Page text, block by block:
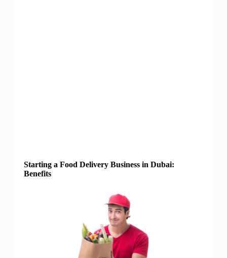
Starting a Food Delivery Business in Dubai:
Benefits